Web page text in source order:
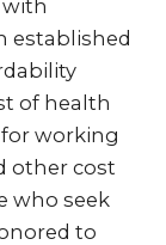
with
established
of health
working
other cost
who seek
to